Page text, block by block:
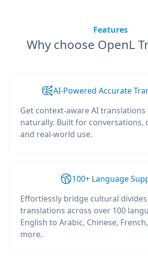
Features
Why choose OpenL
AI-Powered Accurate
Get context-aware AI
naturally. Built for conversations,
and real-world use.
100+ Language
Effortlessly bridge cultural
translations across over 100
English to Arabic, Chinese,
more.